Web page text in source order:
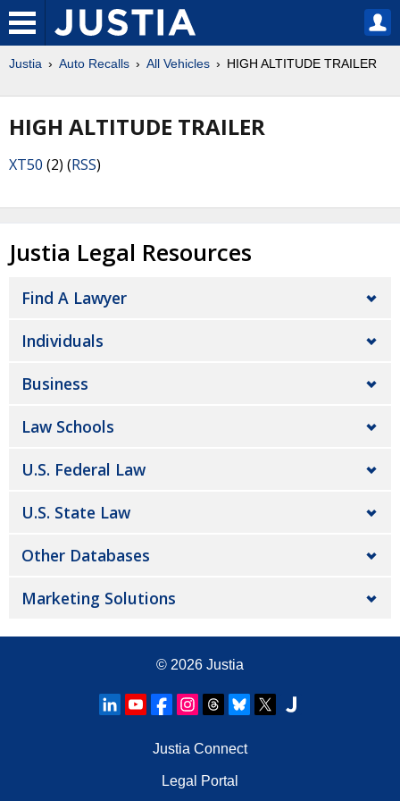
Justia Auto Recalls All Vehicles HIGH ALTITUDE TRAILER
HIGH ALTITUDE TRAILER
XT50 (2) (RSS)
Justia Legal Resources
Find A Lawyer
Individuals
Business
Law Schools
U.S. Federal Law
U.S. State Law
Other Databases
Marketing Solutions
© 2026 Justia
Justia Connect
Legal Portal